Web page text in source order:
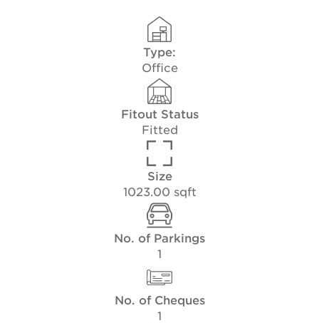
Type:
Office
Fitout Status
Fitted
Size
1023.00 sqft
No. of Parkings
1
No. of Cheques
1